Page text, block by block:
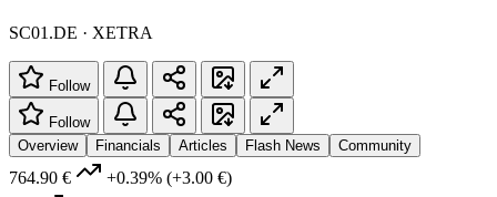
SC01.DE · XETRA
Follow
Follow
Overview
Financials Articles Flash News Community
764.90 € +0.39% (+3.00 €)